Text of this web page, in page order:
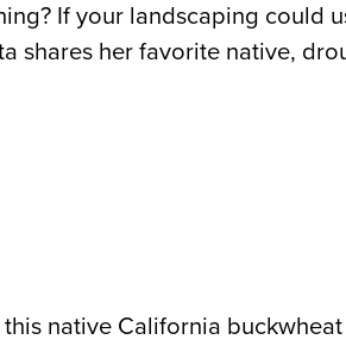
If your landscaping
her favorite native,
native California